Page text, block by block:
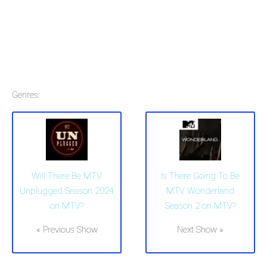
Genres:
Will There Be MTV
Unplugged Season 2024
on MTV?
« Previous Show
Is There Going To Be
MTV Wonderland
Season 2 on MTV?
Next Show »